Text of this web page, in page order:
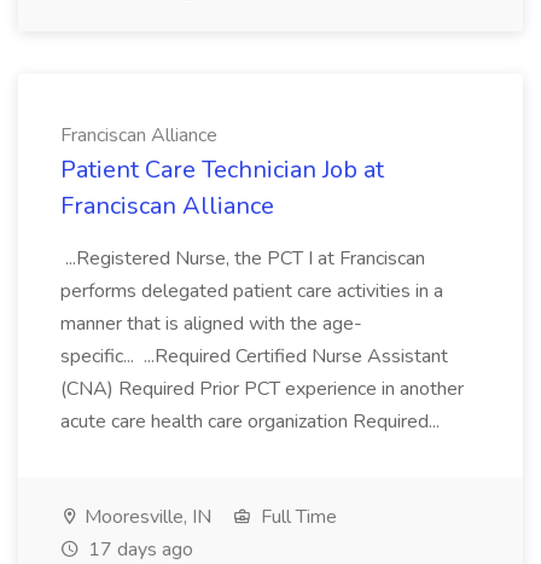
Franciscan Alliance
Patient Care Technician Job at
Franciscan Alliance
...Registered Nurse, the PCT I at Franciscan
performs delegated patient care activities in a
manner that is aligned with the age-
specific... ...Required Certified Nurse Assistant
(CNA) Required Prior PCT experience in another
acute care health care organization Required...
Mooresville, IN
Full Time
17 days ago